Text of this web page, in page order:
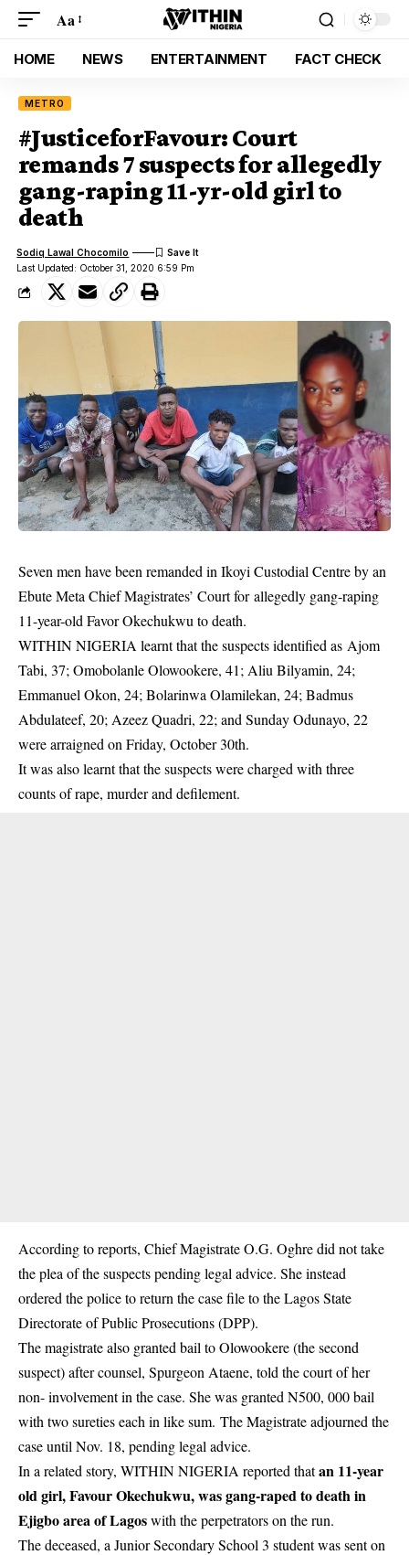
Aa
HOME NEWS ENTERTAINMENT FACT CHECK
METRO
#JusticeforFavour: Court
remands 7 suspects for allegedly
gang-raping 11-yr-old girl to
death
Last Updated: October 31, 2020 6:59 Pm
Sodiq Lawal Chocomilo
Seven men have been remanded in Ikoyi Custodial Centre by an
Ebute Meta Chief Magistrates’ Court for allegedly gang-raping
11-year-old Favor Okechukwu to death.
WITHIN NIGERIA learnt that the suspects identified as Ajom
Tabi, 37; Omobolanle Olowookere, 41; Aliu Bilyamin, 24;
Emmanuel Okon, 24; Bolarinwa Olamilekan, 24; Badmus
Abdulateef, 20; Azeez Quadri, 22; and Sunday Odunayo, 22
were arraigned on Friday, October 30th.
It was also learnt that the suspects were charged with three
counts of rape, murderand defilement.
According to reports, Chief Magistrate O.G. Oghre did not take
the plea of the suspects pending legal advice. She instead
ordered the police to return the case file to the Lagos State
Directorate of Public Prosecutions (DPP).
The magistrate also granted bail to Olowookere (the second
suspect) after counsel, Spurgeon Ataene, told the court of her
non- involvement in the case. She was granted N500, 000 bail
with two sureties each in like sum. The Magistrate adjourned the
case until Nov. 18, pending legal advice.
In a related story, WITHIN NIGERIA reported thatan 11-year
old girl, Favour Okechukwu, was gang-raped to death in
Ejigbo area of Lagoswith the perpetrators on the run.
The deceased, a Junior Secondary School 3 student was sent on